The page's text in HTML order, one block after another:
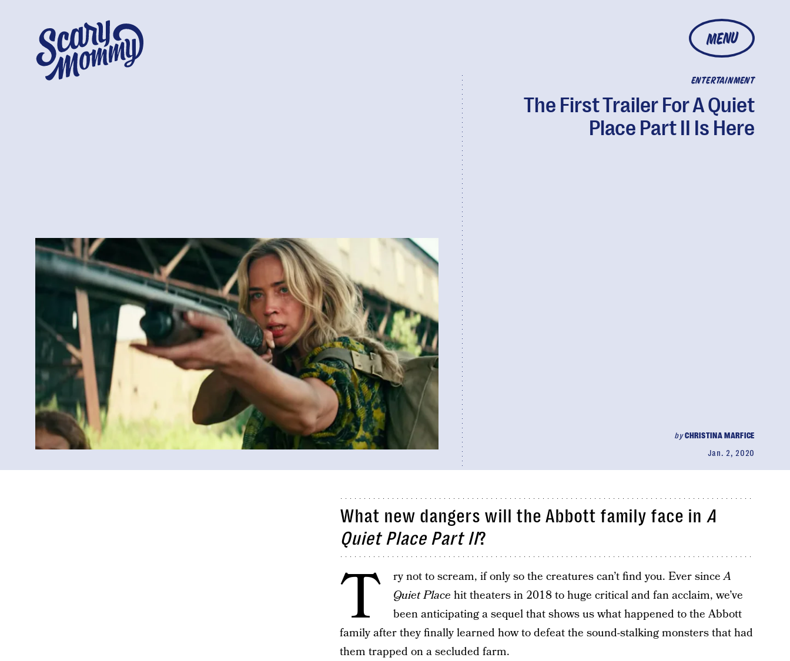
MENU
ENTERTAINMENT
The First Trailer For A Quiet
Place Part II Is Here
byCHRISTINA MARFICE
Jan. 2, 2020
What new dangers will the Abbott family face in A
Quiet Place Part II?
T ry not to scream, if only so the creatures can’t find you. Ever sinceA
Quiet Place hit theaters in 2018 to huge critical and fan acclaim, we’ve
been anticipating a sequel that shows us what happened to the Abbott
family after they finally learned how to defeat the sound-stalking monsters that had
them trapped on a secluded farm.